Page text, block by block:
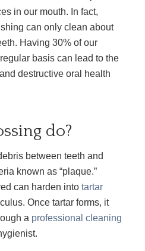
in our mouth. In fact,
can only clean about
Having 30% of our
basis can lead to the
destructive oral health
do?
between teeth and
known as “plaque.”
can harden into tartar
Once tartar forms, it
a professional cleaning